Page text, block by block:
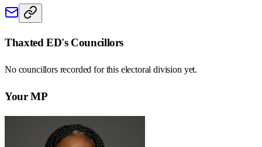
Thaxted ED's Councillors
No councillors recorded for this electoral division yet.
Your MP